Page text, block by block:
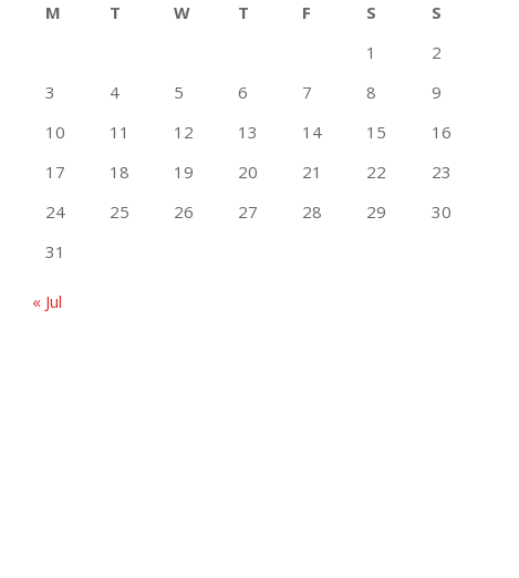
M
T W T F S
S
1
2
3
4 5 6 7 8
9
10
11 12 13 14 15
16
17
18 19 20 21 22
23
24
25 26 27 28 29
30
31
« Jul